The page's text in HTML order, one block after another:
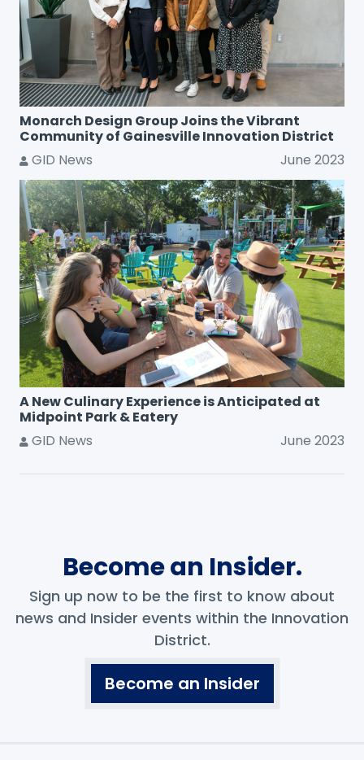
Monarch Design Group Joins the Vibrant
Community of Gainesville Innovation District
GID News
June 2023
A New Culinary Experience is Anticipated at
Midpoint Park & Eatery
GID News
June 2023
Become an Insider.
Sign up now to be the first to know about
news and Insider events within the Innovation
District.
Become an Insider